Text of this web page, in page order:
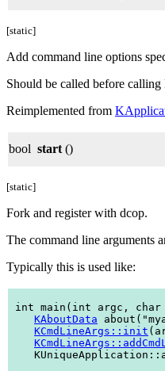
[static]
Add command line options
Should be called before
Reimplemented from
bool start ()
[static]
Fork and register with dcop.
The command line arguments
Typically this is used like:
int main(int argc, char
KAboutData
KCmdLineArgs::init